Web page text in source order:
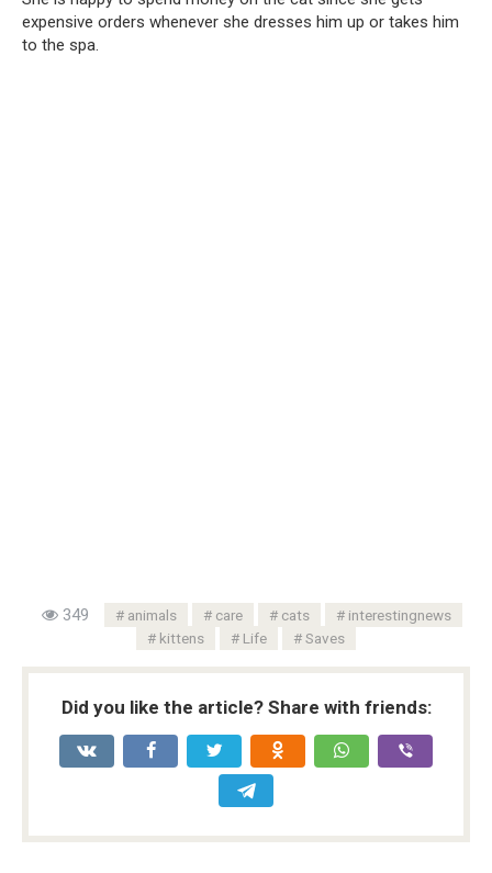
expensive orders whenever she dresses him up or takes him
to the spa.
349 animals care cats
interestingnews
kittens
Life Saves
Did you like the article? Share with friends: